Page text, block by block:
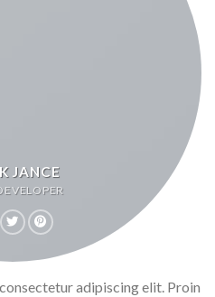
JANCE
adipiscing elit. Proin